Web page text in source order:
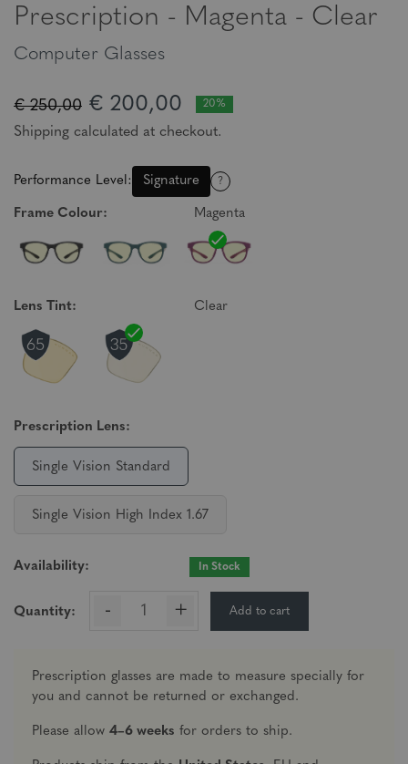
Prescription - Magenta - Clear
Computer Glasses
€ 250,00 € 200,00 20%
Shipping calculated at checkout.
Performance Level: Signature ?
Frame Colour: Magenta
Lens Tint: Clear
Prescription Lens:
Single Vision Standard
Single Vision High Index 1.67
Availability: In Stock
Quantity: - + Add to cart
Prescription glasses are made to measure specially for
you and cannot be returned or exchanged.
Please allow 4–6 weeks for orders to ship.